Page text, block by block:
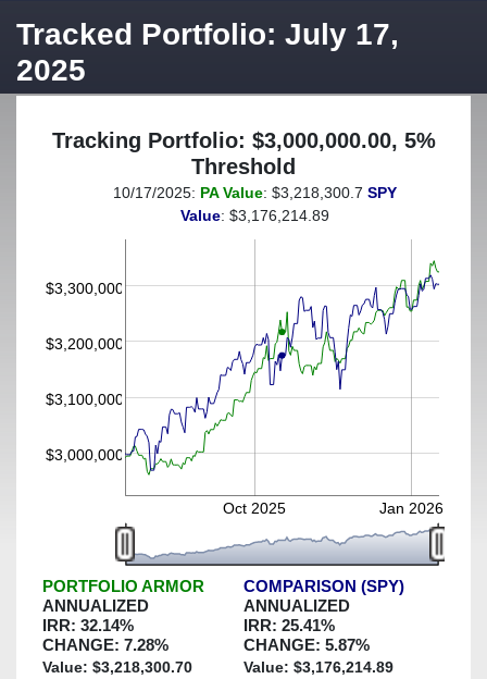
Tracked Portfolio: July 17,
2025
Tracking Portfolio: $3,000,000.00, 5%
Threshold
(This portfolio was hedged against a greater-than-5%
decline)
$3,000,000
$3,100,000
$3,200,000
$3,300,000
Oct 2025 Jan 2026
10/17/2025: PA Value: $3,218,300.7 SPY
Value: $3,176,214.89
PORTFOLIO ARMOR
ANNUALIZED
IRR: 32.14%
CHANGE: 7.28%
Value: $3,218,300.70
COMPARISON (SPY)
ANNUALIZED
IRR: 25.41%
CHANGE: 5.87%
Value: $3,176,214.89